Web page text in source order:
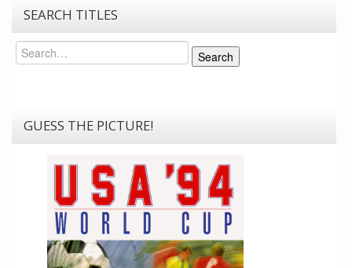
SEARCH TITLES
Search
Search
GUESS THE PICTURE!